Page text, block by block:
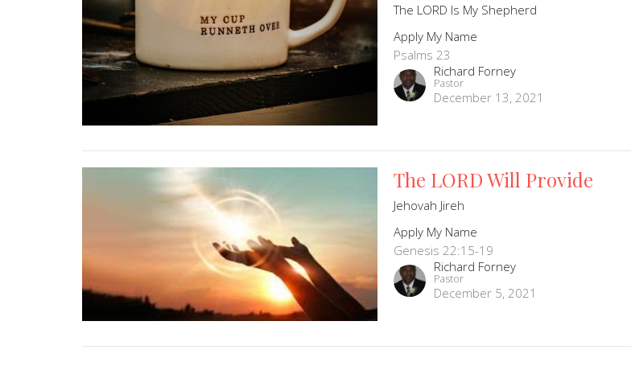
The LORD Is My Shepherd
Apply My Name
Psalms 23
Richard Forney
Pastor
December 13, 2021
The LORD Will Provide
Jehovah Jireh
Apply My Name
Genesis 22:15-19
Richard Forney
Pastor
December 5, 2021